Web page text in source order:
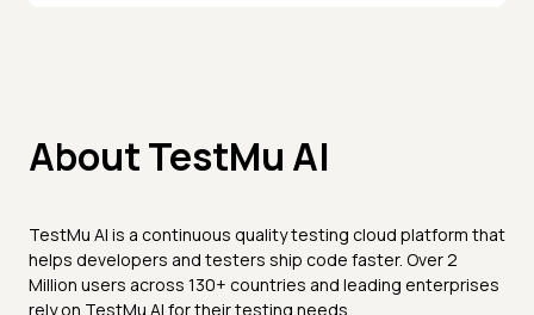
About TestMu AI
TestMu AI is a continuous quality testing cloud platform that
helps developers and testers ship code faster. Over 2
Million users across 130+ countries and leading enterprises
rely on TestMu AI for their testing needs.